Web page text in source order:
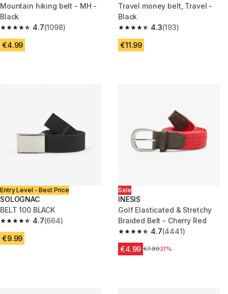
Mountain hiking belt - MH -
Black
4.7
4.7 out of 5 stars from 1098 reviews
(1098)
€4.99
Travel money belt, Travel -
Black
4.3
4.3 out of 5 stars from 193
(193)
€11.99
Entry Level - Best Price
SOLOGNAC
BELT 100 BLACK
4.7
4.7 out of 5 stars from 664 reviews
(664)
€9.99
Sale
INESIS
Golf Elasticated & Stretchy
Braided Belt - Cherry Red
4.7
4.7 out of 5 stars from 4441
(4441)
€4.99 Price before reduction
€7.9937%